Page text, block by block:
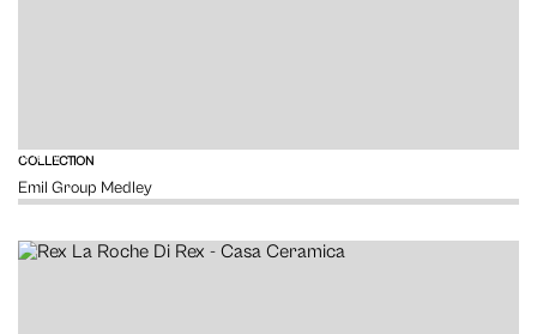
COLLECTION
Emil Group Medley
VIEW